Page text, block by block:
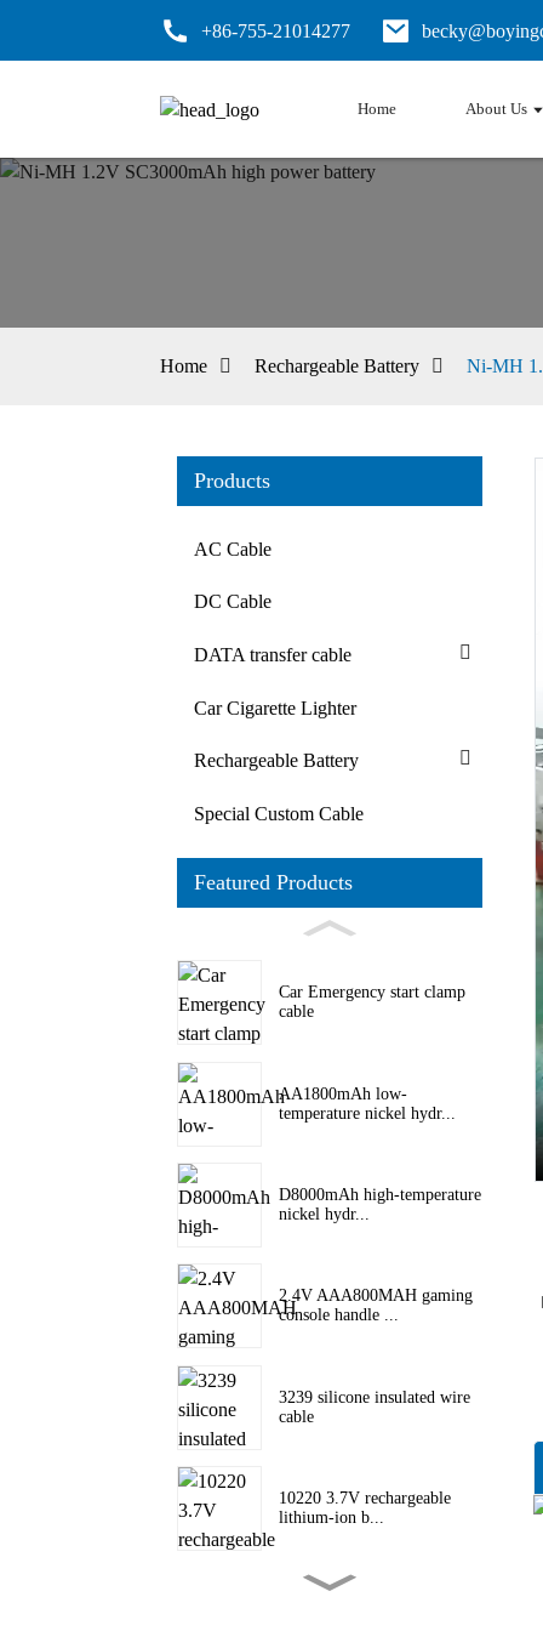
+86-755-21014277
Home About Us
Home Rechargeable Battery Ni-MH
Products
AC Cable
DC Cable
DATA transfer cable
Car Cigarette Lighter
Rechargeable Battery
Special Custom Cable
Featured Products
Car Emergency start clamp
cable
AA1800mAh low-
temperature nickel hydr...
D8000mAh high-temperature
nickel hydr...
2.4V AAA800MAH gaming
console handle ...
3239 silicone insulated wire
cable
10220 3.7V rechargeable
lithium-ion b...